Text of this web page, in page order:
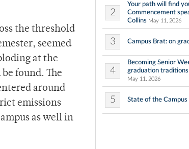
the threshold
seemed
at the
found. The
around
emissions
as well in
2
Your path will find
Commencement
Collins May 11, 2026
3 Campus Brat: on
4
Becoming Senior
graduation
May 11, 2026
5 State of the Campus